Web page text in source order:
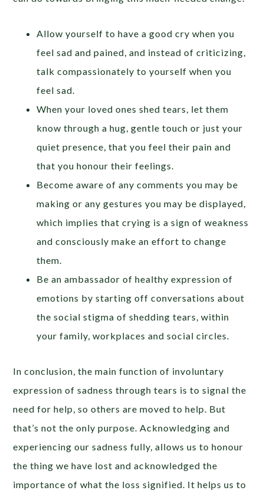
Allow yourself to have a good cry when you
feel sad and pained, and instead of criticizing,
talk compassionately to yourself when you
feel sad.
When your loved ones shed tears, let them
know through a hug, gentle touch or just your
quiet presence, that you feel their pain and
that you honour their feelings.
Become aware of any comments you may be
making or any gestures you may be displayed,
which implies that crying is a sign of weakness
and consciously make an effort to change
them.
Be an ambassador of healthy expression of
emotions by starting off conversations about
the social stigma of shedding tears, within
your family, workplaces and social circles.
In conclusion, the main function of involuntary
expression of sadness through tears is to signal the
need for help, so others are moved to help. But
that’s not the only purpose. Acknowledging and
experiencing our sadness fully, allows us to honour
the thing we have lost and acknowledged the
importance of what the loss signified. It helps us to